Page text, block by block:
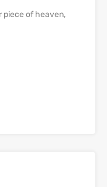
piece of heaven,